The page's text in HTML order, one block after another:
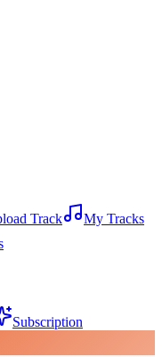
Track
My Tracks
Subscription